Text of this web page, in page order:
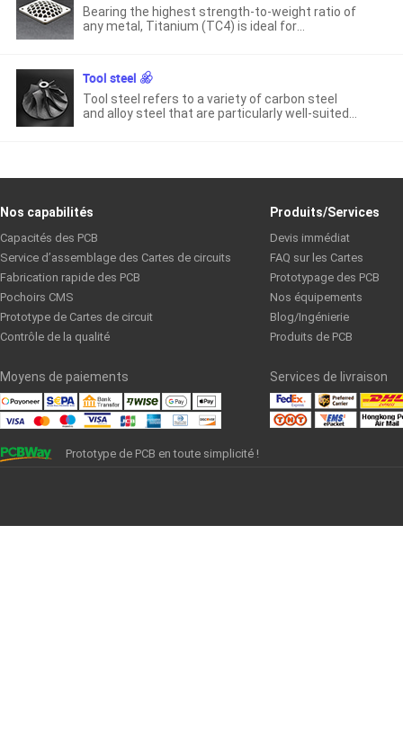
Bearing the highest strength-to-weight ratio of
any metal, Titanium (TC4) is ideal for
Tool steel
Tool steel refers to a variety of carbon steel
and alloy steel that are particularly well-suited
Nos capabilités
Capacités des PCB
Service d’assemblage des Cartes de circuits
Fabrication rapide des PCB
Pochoirs CMS
Prototype de Cartes de circuit
Contrôle de la qualité
Produits/Services
Devis immédiat
FAQ sur les Cartes
Prototypage des PCB
Nos équipements
Blog/Ingénierie
Produits de PCB
Moyens de paiements Services de livraison
Prototype de PCB en toute simplicité !